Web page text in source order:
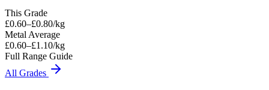
This Grade
£0.60–£0.80/kg
Metal Average
£0.60–£1.10/kg
Full Range Guide
All Grades